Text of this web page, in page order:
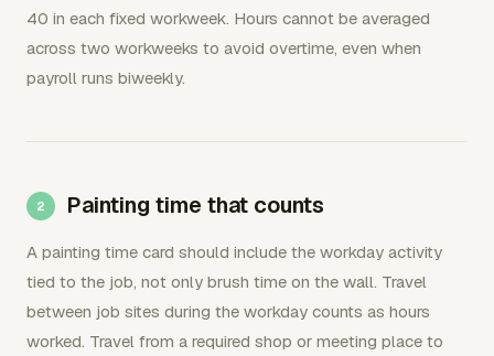
40 in each fixed workweek. Hours cannot be averaged
across two workweeks to avoid overtime, even when
payroll runs biweekly.
Painting time that counts
A painting time card should include the workday activity
tied to the job, not only brush time on the wall. Travel
between job sites during the workday counts as hours
worked. Travel from a required shop or meeting place to